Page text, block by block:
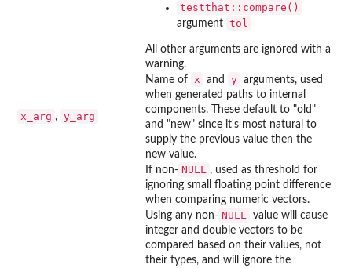
testthat::compare()
argument tol
All other arguments are ignored with a
warning.
x_arg , y_arg
Name of x and y arguments, used
when generated paths to internal
components. These default to "old"
and "new" since it's most natural to
supply the previous value then the
new value.
If non- NULL
, used as threshold for
ignoring small floating point difference
when comparing numeric vectors.
Using any non- NULL
value will cause
integer and double vectors to be
compared based on their values, not
their types, and will ignore the